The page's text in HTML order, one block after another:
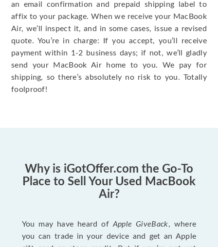
an email confirmation and prepaid shipping label to
affix to your package. When we receive your MacBook
Air, we’ll inspect it, and in some cases, issue a revised
quote. You’re in charge: If you accept, you’ll receive
payment within 1-2 business days; if not, we’ll gladly
send your MacBook Air home to you. We pay for
shipping, so there’s absolutely no risk to you. Totally
foolproof!
Why is iGotOffer.com the Go-To
Place to Sell Your Used MacBook
Air?
You may have heard of Apple GiveBack, where
you can trade in your device and get an Apple